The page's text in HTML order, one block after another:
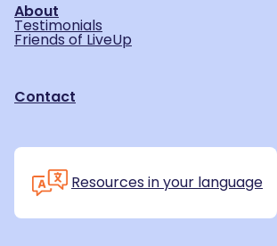
About
Testimonials
Friends of LiveUp
Contact
Resources in your language